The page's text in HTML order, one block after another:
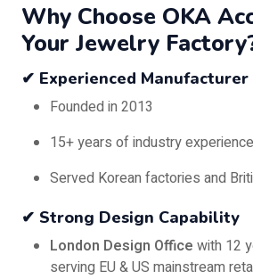
Why Choose OKA
Your Jewelry
✔ Experienced Manufacturer
Founded in 2013
15+ years of industry experience
Served Korean factories and
✔ Strong Design Capability
London Design Office with 12
serving EU & US mainstream